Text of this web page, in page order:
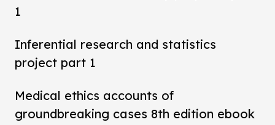
1
Inferential research and statistics
project part 1
Medical ethics accounts of
groundbreaking cases 8th edition ebook